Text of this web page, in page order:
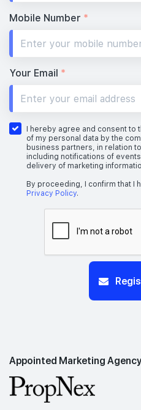
Mobile Number *
Your Email *
I hereby agree and consent
of my personal data by the
business partners, in relation
including notifications of
delivery of marketing
By proceeding, I confirm that I
Privacy Policy.
Appointed Marketing